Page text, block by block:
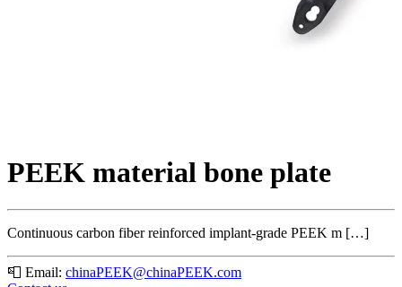
PEEK material bone plate
Continuous carbon fiber reinforced implant-grade PEEK m […]
📮 Email: chinaPEEK@chinaPEEK.com